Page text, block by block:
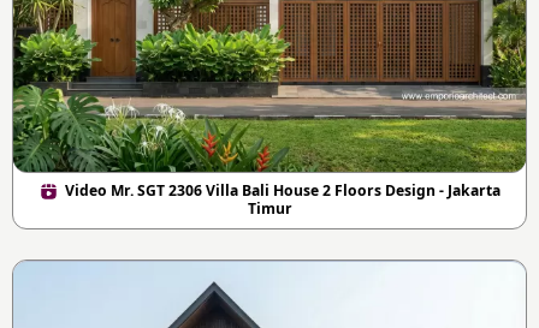
Video Mr. SGT 2306 Villa Bali House 2 Floors Design - Jakarta
Timur